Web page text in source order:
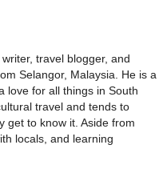
travel blogger, and
Selangor, Malaysia. He is a
love for all things in South
travel and tends to
get to know it. Aside from
locals, and learning